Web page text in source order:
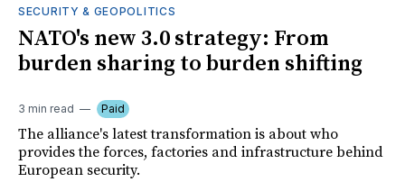
SECURITY & GEOPOLITICS
NATO's new 3.0 strategy: From
burden sharing to burden shifting
3 min read Paid
The alliance's latest transformation is about who
provides the forces, factories and infrastructure behind
European security.